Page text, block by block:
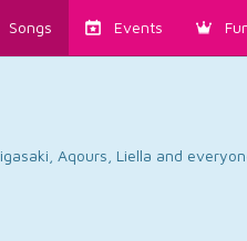
Songs Events
Aqours, Liella and